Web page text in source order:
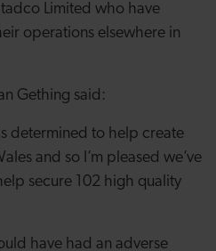
Limited who have
operations elsewhere in
Gething said:
determined to help create
and so I’m pleased we’ve
secure 102 high quality
have had an adverse